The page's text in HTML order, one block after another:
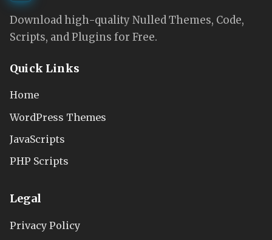
Download high-quality Nulled Themes, Code,
Scripts, and Plugins for Free.
Quick Links
Home
WordPress Themes
JavaScripts
PHP Scripts
Legal
Privacy Policy